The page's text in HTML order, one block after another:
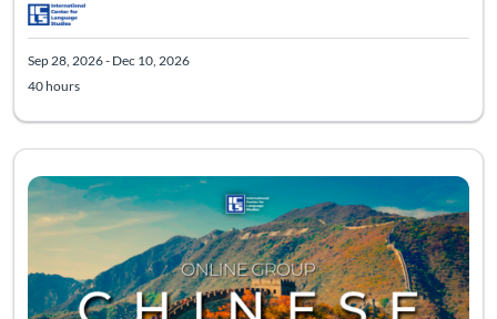
Sep 28, 2026 - Dec 10, 2026
40 hours
Listing